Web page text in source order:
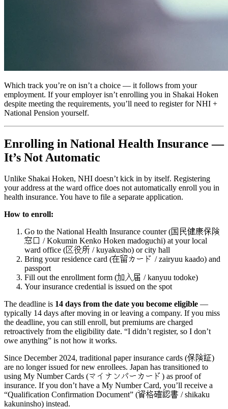
Which track you’re on isn’t a choice — it follows from your
employment. If your employer isn’t enrolling you in Shakai Hoken
despite meeting the requirements, you’ll need to register for NHI +
National Pension yourself.
Enrolling in National Health Insurance —
It’s Not Automatic
Unlike Shakai Hoken, NHI doesn’t kick in by itself. Registering
your address at the ward office does not automatically enroll you in
health insurance. You have to file a separate application.
How to enroll:
Go to the National Health Insurance counter (国民健康保険
窓口 / Kokumin Kenko Hoken madoguchi) at your local
ward office (区役所 / kuyakusho) or city hall
Bring your residence card (在留カード / zairyuu kaado) and
passport
Fill out the enrollment form (加入届 / kanyuu todoke)
Your insurance credential is issued on the spot
The deadline is 14 days from the date you become eligible —
typically 14 days after moving in or leaving a company. If you miss
the deadline, you can still enroll, but premiums are charged
retroactively from the eligibility date. “I didn’t register, so I don’t
owe anything” is not how it works.
Since December 2024, traditional paper insurance cards (保険証)
are no longer issued for new enrollees. Japan has transitioned to
using My Number Cards (マイナンバーカード) as proof of
insurance. If you don’t have a My Number Card, you’ll receive a
“Qualification Confirmation Document” (資格確認書 / shikaku
kakuninsho) instead.